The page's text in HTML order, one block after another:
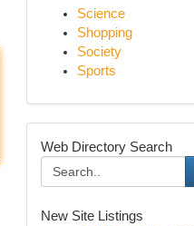
Science
Shopping
Society
Sports
Web Directory Search
New Site Listings